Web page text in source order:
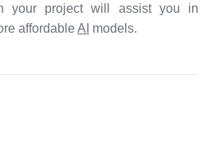
your project will assist you in
affordableAI models.